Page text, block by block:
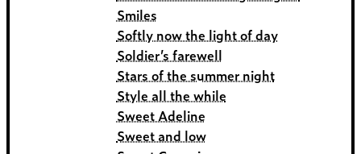
Smiles
Softly now the light of day
Soldier’s farewell
Stars of the summer night
Style all the while
Sweet Adeline
Sweet and low